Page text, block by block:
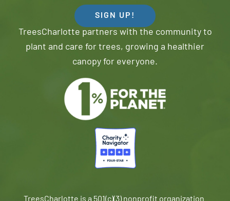
SIGN UP!
TreesCharlotte partners with the community to
plant and care for trees, growing a healthier
canopy for everyone.